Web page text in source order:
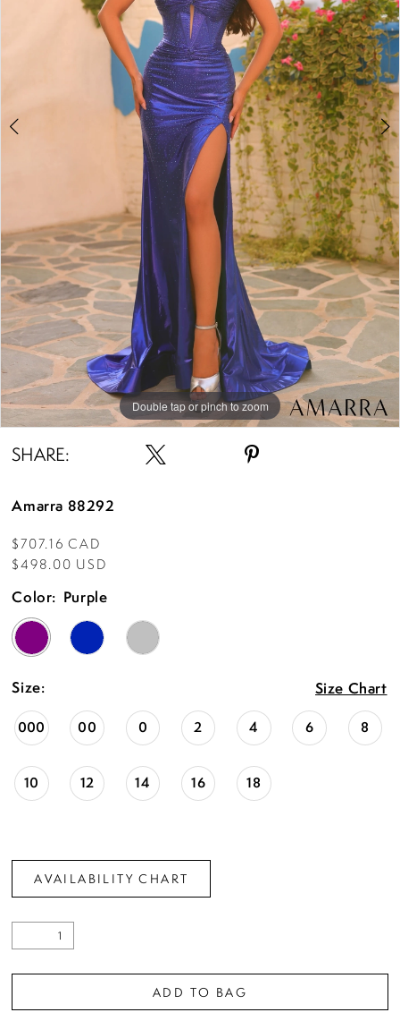
Double tap or pinch to zoom
Double tap or pinch to zoom
Double tap or pinch to zoom
SHARE:
Amarra 88292
$707.16 CAD
$498.00 USD
Color: Purple
Size: Size Chart
000 00 0 2 4 6 8
10 12 14 16 18
AVAILABILITY CHART
ADD TO BAG